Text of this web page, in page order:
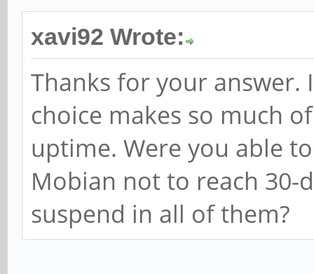
xavi92 Wrote:
Thanks for your
choice makes so much
uptime. Were you able
Mobian not to reach 30-
suspend in all of them?